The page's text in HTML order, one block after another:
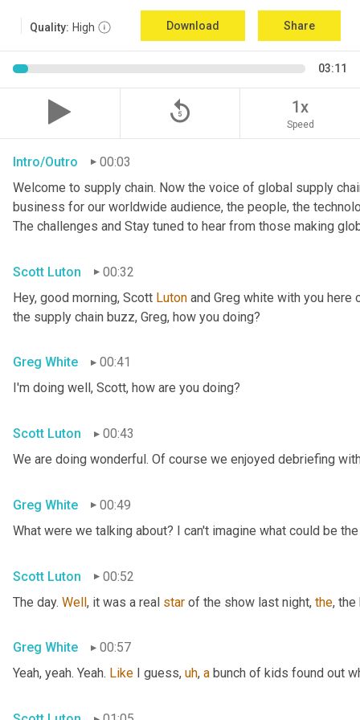
Quality: High Download Share
03:11
replay_5 1x
Speed
Intro/Outro
00:03
Welcome to supply chain. Now the voice of global supply
business for our worldwide audience, the people, the
The challenges and Stay tuned to hear from those making
Scott Luton
00:32
Hey, good morning, Scott Luton and Greg white with you
the supply chain buzz, Greg, how you doing?
Greg White
00:41
I'm doing well, Scott, how are you doing?
Scott Luton
00:43
We are doing wonderful. Of course we enjoyed debriefing
Greg White
00:49
What were we talking about? I can't imagine what could be
Scott Luton
00:52
The day. Well, it was a real star of the show last night, the, the
Greg White
00:57
Yeah, yeah. Yeah. Like I guess, uh, a bunch of kids found out